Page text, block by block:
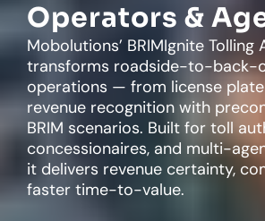
Operators &
Mobolutions’ BRIMIgnite
transforms roadside-to-back-
operations — from license
revenue recognition with
BRIM scenarios. Built for toll
concessionaires, and multi-
it delivers revenue certainty,
faster time-to-value.